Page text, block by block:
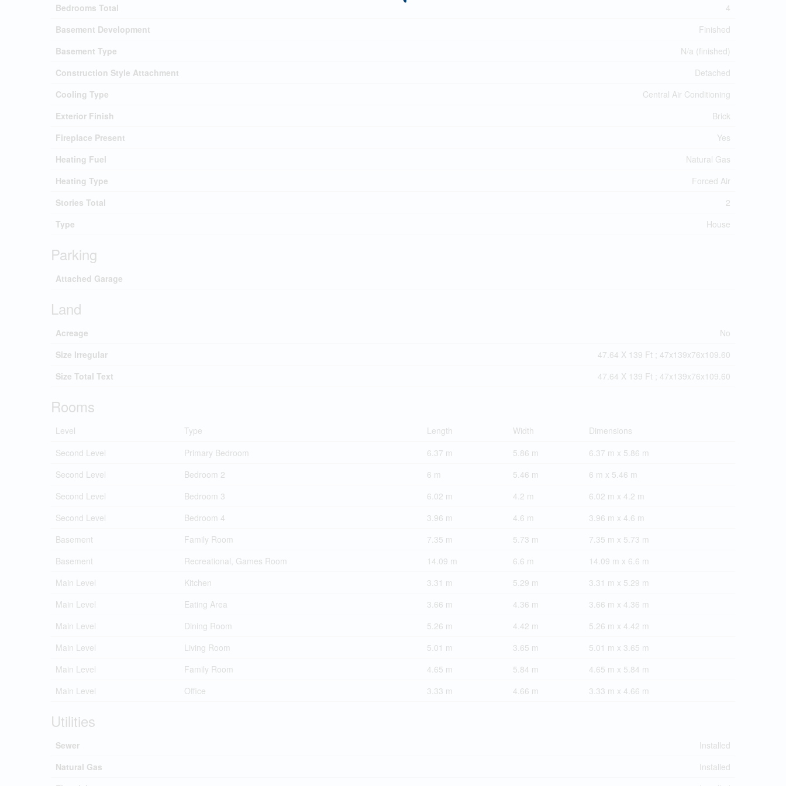
Bedrooms Total
4
Basement Development
Finished
Basement Type
N/a (finished)
Construction Style Attachment
Detached
Cooling Type
Central Air Conditioning
Exterior Finish
Brick
Fireplace Present
Yes
Heating Fuel
Natural Gas
Heating Type
Forced Air
Stories Total
2
Type
House
Parking
Attached Garage
Land
Acreage
No
Size Irregular
47.64 X 139 Ft ; 47x139x76x109.60
Size Total Text
47.64 X 139 Ft ; 47x139x76x109.60
Rooms
Level Type Length Width
Dimensions
Second Level
Primary Bedroom 6.37 m 5.86 m
6.37 m x 5.86 m
Second Level
Bedroom 2 6 m 5.46 m
6 m x 5.46 m
Second Level
Bedroom 3 6.02 m 4.2 m
6.02 m x 4.2 m
Second Level
Bedroom 4 3.96 m 4.6 m
3.96 m x 4.6 m
Basement
Family Room 7.35 m 5.73 m
7.35 m x 5.73 m
Basement
Recreational, Games Room 14.09 m 6.6 m
14.09 m x 6.6 m
Main Level
Kitchen 3.31 m 5.29 m
3.31 m x 5.29 m
Main Level
Eating Area 3.66 m 4.36 m
3.66 m x 4.36 m
Main Level
Dining Room 5.26 m 4.42 m
5.26 m x 4.42 m
Main Level
Living Room 5.01 m 3.65 m
5.01 m x 3.65 m
Main Level
Family Room 4.65 m 5.84 m
4.65 m x 5.84 m
Main Level
Office 3.33 m 4.66 m 3.33 m x 4.66 m
Utilities
Sewer
Installed
Natural Gas
Installed